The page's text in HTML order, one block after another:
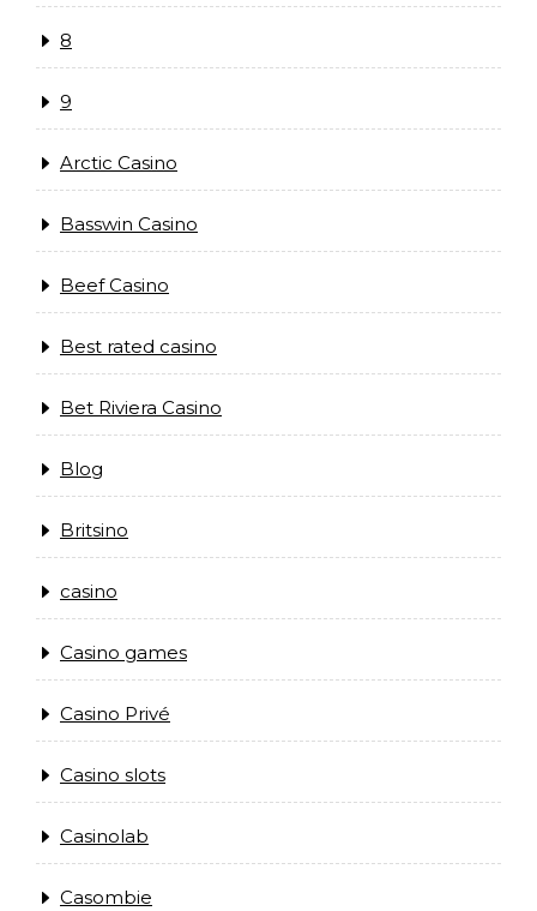
8
9
Arctic Casino
Basswin Casino
Beef Casino
Best rated casino
Bet Riviera Casino
Blog
Britsino
casino
Casino games
Casino Privé
Casino slots
Casinolab
Casombie